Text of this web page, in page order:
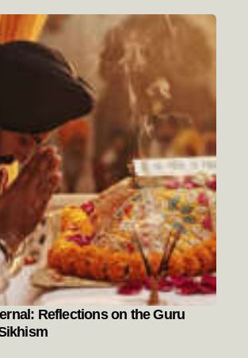
Reflections on the Guru